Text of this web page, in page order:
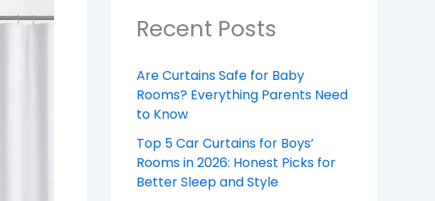
Recent Posts
Are Curtains Safe for Baby
Rooms? Everything Parents Need
to Know
Top 5 Car Curtains for Boys’
Rooms in 2026: Honest Picks for
Better Sleep and Style